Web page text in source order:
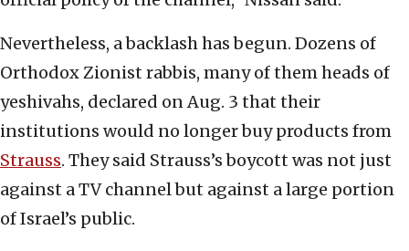
Nevertheless, a backlash has begun. Dozens of
Orthodox Zionist rabbis, many of them heads of
yeshivahs, declared on Aug. 3 that their
institutions would no longer buy products from
Strauss. They said Strauss’s boycott was not just
against a TV channel but against a large portion
of Israel’s public.